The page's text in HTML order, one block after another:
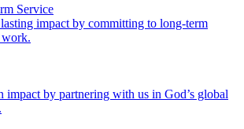
Service
impact by committing to long-term
work.
impact by partnering with us in God’s global